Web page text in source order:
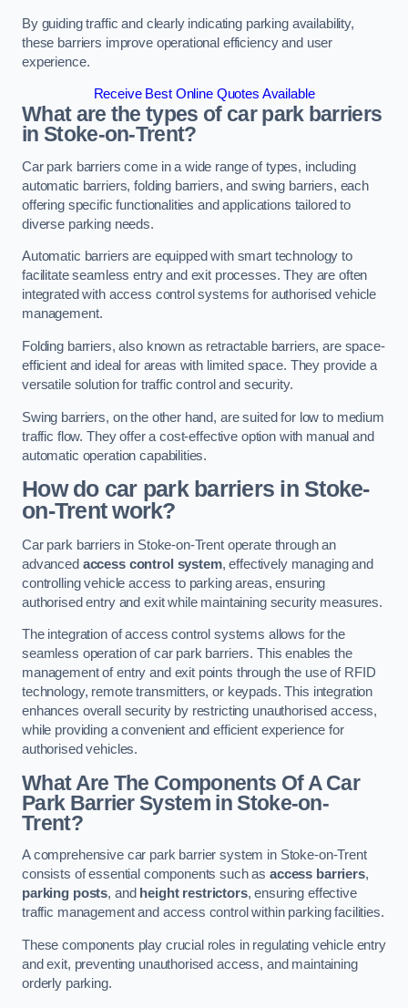
By guiding traffic and clearly indicating parking availability,
these barriers improve operational efficiency and user
experience.
Receive Best Online Quotes Available
What are the types of car park barriers
in Stoke-on-Trent?
Car park barriers come in a wide range of types, including
automatic barriers, folding barriers, and swing barriers, each
offering specific functionalities and applications tailored to
diverse parking needs.
Automatic barriers are equipped with smart technology to
facilitate seamless entry and exit processes. They are often
integrated with access control systems for authorised vehicle
management.
Folding barriers, also known as retractable barriers, are space-
efficient and ideal for areas with limited space. They provide a
versatile solution for traffic control and security.
Swing barriers, on the other hand, are suited for low to medium
traffic flow. They offer a cost-effective option with manual and
automatic operation capabilities.
How do car park barriers in Stoke-
on-Trent work?
Car park barriers in Stoke-on-Trent operate through an
advanced access control system, effectively managing and
controlling vehicle access to parking areas, ensuring
authorised entry and exit while maintaining security measures.
The integration of access control systems allows for the
seamless operation of car park barriers. This enables the
management of entry and exit points through the use of RFID
technology, remote transmitters, or keypads. This integration
enhances overall security by restricting unauthorised access,
while providing a convenient and efficient experience for
authorised vehicles.
What Are The Components Of A Car
Park Barrier System in Stoke-on-
Trent?
A comprehensive car park barrier system in Stoke-on-Trent
consists of essential components such asaccess barriers,
parking posts, and height restrictors, ensuring effective
traffic management and access control within parking facilities.
These components play crucial roles in regulating vehicle entry
and exit, preventing unauthorised access, and maintaining
orderly parking.